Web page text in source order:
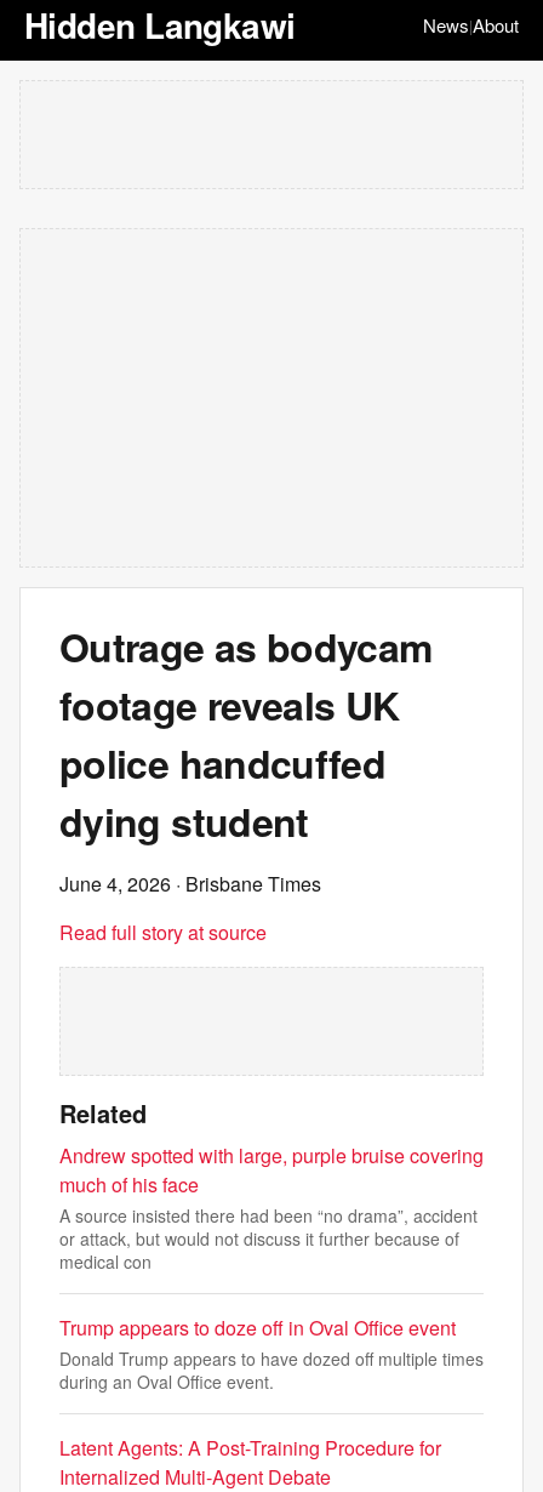
Hidden Langkawi News|About
Outrage as bodycam
footage reveals UK
police handcuffed
dying student
June 4, 2026 · Brisbane Times
Read full story at source
Related
Andrew spotted with large, purple bruise covering
much of his face
A source insisted there had been “no drama”, accident
or attack, but would not discuss it further because of
medical con
Trump appears to doze off in Oval Office event
Donald Trump appears to have dozed off multiple times
during an Oval Office event.
Latent Agents: A Post-Training Procedure for
Internalized Multi-Agent Debate